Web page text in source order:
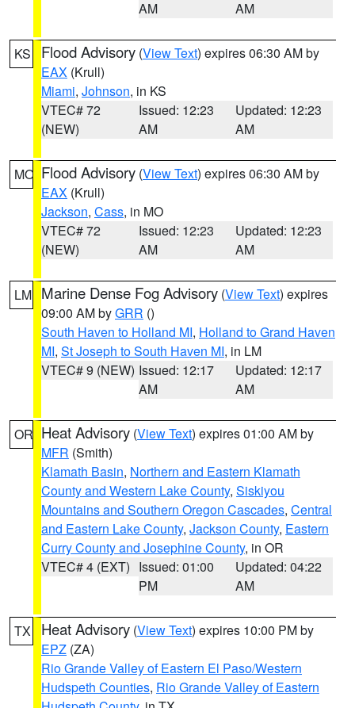
AM
AM
KS Flood Advisory (View Text) expires 06:30 AM by
EAX (Krull)
Miami, Johnson, in KS
VTEC# 72
(NEW)
Issued: 12:23
AM
Updated: 12:23
AM
MO Flood Advisory (View Text) expires 06:30 AM by
EAX (Krull)
Jackson, Cass, in MO
VTEC# 72
(NEW)
Issued: 12:23
AM
Updated: 12:23
AM
LM Marine Dense Fog Advisory (View Text) expires
09:00 AM byGRR ()
South Haven to Holland MI, Holland to Grand Haven
MI, St Joseph to South Haven MI, in LM
VTEC# 9 (NEW) Issued: 12:17
AM
Updated: 12:17
AM
OR Heat Advisory (View Text) expires 01:00 AM by
MFR (Smith)
Klamath Basin, Northern and Eastern Klamath
County and Western Lake County, Siskiyou
Mountains and Southern Oregon Cascades, Central
and Eastern Lake County, Jackson County, Eastern
Curry County and Josephine County, in OR
VTEC# 4 (EXT) Issued: 01:00
PM
Updated: 04:22
AM
TX Heat Advisory (View Text) expires 10:00 PM by
EPZ (ZA)
Rio Grande Valley of Eastern El Paso/Western
Hudspeth Counties, Rio Grande Valley of Eastern